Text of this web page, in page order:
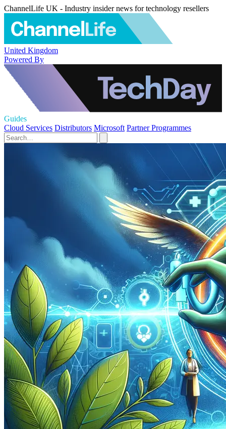
ChannelLife UK - Industry insider news for technology resellers
United Kingdom
Powered By
Guides
Cloud Services Distributors Microsoft Partner Programmes